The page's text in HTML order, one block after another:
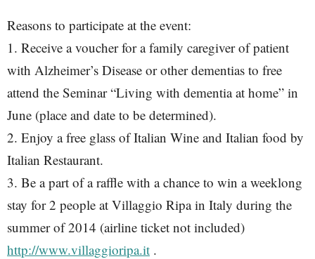
Reasons to participate at the event:
1. Receive a voucher for a family caregiver of patient
with Alzheimer’s Disease or other dementias to free
attend the Seminar “Living with dementia at home” in
June (place and date to be determined).
2. Enjoy a free glass of Italian Wine and Italian food by
Italian Restaurant.
3. Be a part of a raffle with a chance to win a weeklong
stay for 2 people at Villaggio Ripa in Italy during the
summer of 2014 (airline ticket not included)
http://www.villaggioripa.it .